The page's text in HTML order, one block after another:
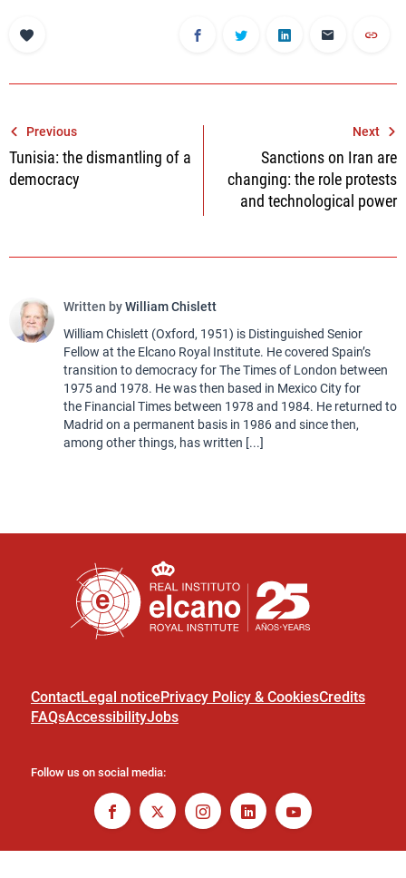
Post
navigation
Previous
Tunisia: the dismantling of a
democracy
Next
Sanctions on Iran are
changing: the role protests
and technological power
Written byWilliam Chislett
William Chislett (Oxford, 1951) is Distinguished Senior
Fellow at the Elcano Royal Institute. He covered Spain’s
transition to democracy for The Times of London between
1975 and 1978. He was then based in Mexico City for
the Financial Times between 1978 and 1984. He returned to
Madrid on a permanent basis in 1986 and since then,
among other things, has written [...]
ContactLegal noticePrivacy Policy & CookiesCredits
FAQsAccessibilityJobs
Follow us on social media: